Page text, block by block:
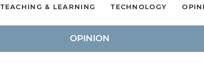
TEACHING & LEARNING TECHNOLOGY
OPINION